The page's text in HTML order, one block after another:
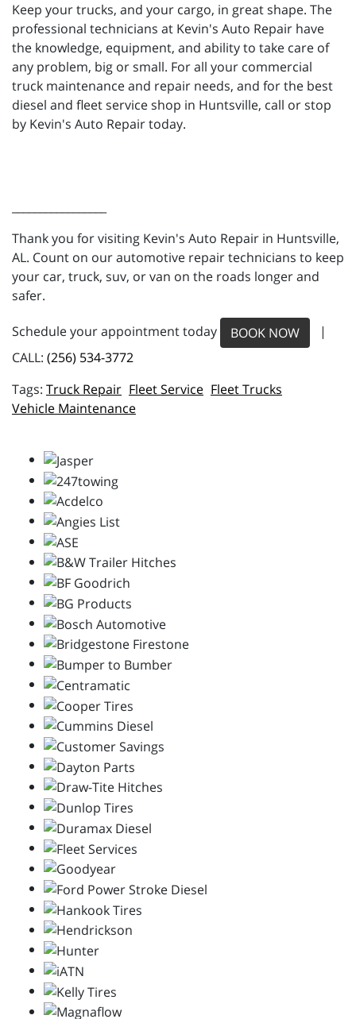
Keep your trucks, and your cargo, in great shape. The
professional technicians at Kevin's Auto Repair have
the knowledge, equipment, and ability to take care of
any problem, big or small. For all your commercial
truck maintenance and repair needs, and for the best
diesel and fleet service shop in Huntsville, call or stop
by Kevin's Auto Repair today.
Thank you for visiting Kevin's Auto Repair in Huntsville,
AL. Count on our automotive repair technicians to keep
your car, truck, suv, or van on the roads longer and
safer.
Schedule your appointment today BOOK NOW
|
CALL: (256) 534-3772
Truck Repair Fleet Service Fleet Trucks
Vehicle Maintenance